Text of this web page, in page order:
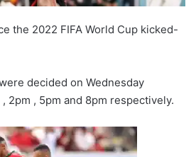
the 2022 FIFA World Cup kicked-
decided on Wednesday
2pm , 5pm and 8pm respectively.